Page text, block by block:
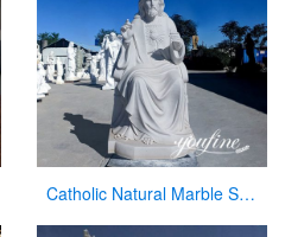
Catholic Natural Marble Sacred Heart of Jesus Statue for Sale CHS-820